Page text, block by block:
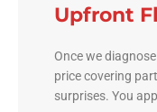
Upfront
Once we
price covering
surprises. You